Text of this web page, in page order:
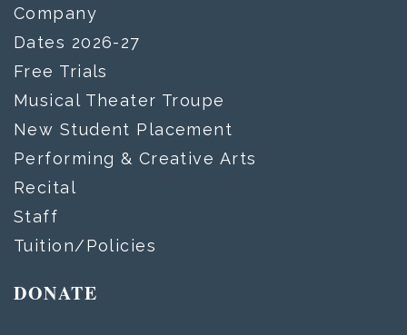
Company
Dates 2026-27
Free Trials
Musical Theater Troupe
New Student Placement
Performing & Creative Arts
Recital
Staff
Tuition/Policies
DONATE